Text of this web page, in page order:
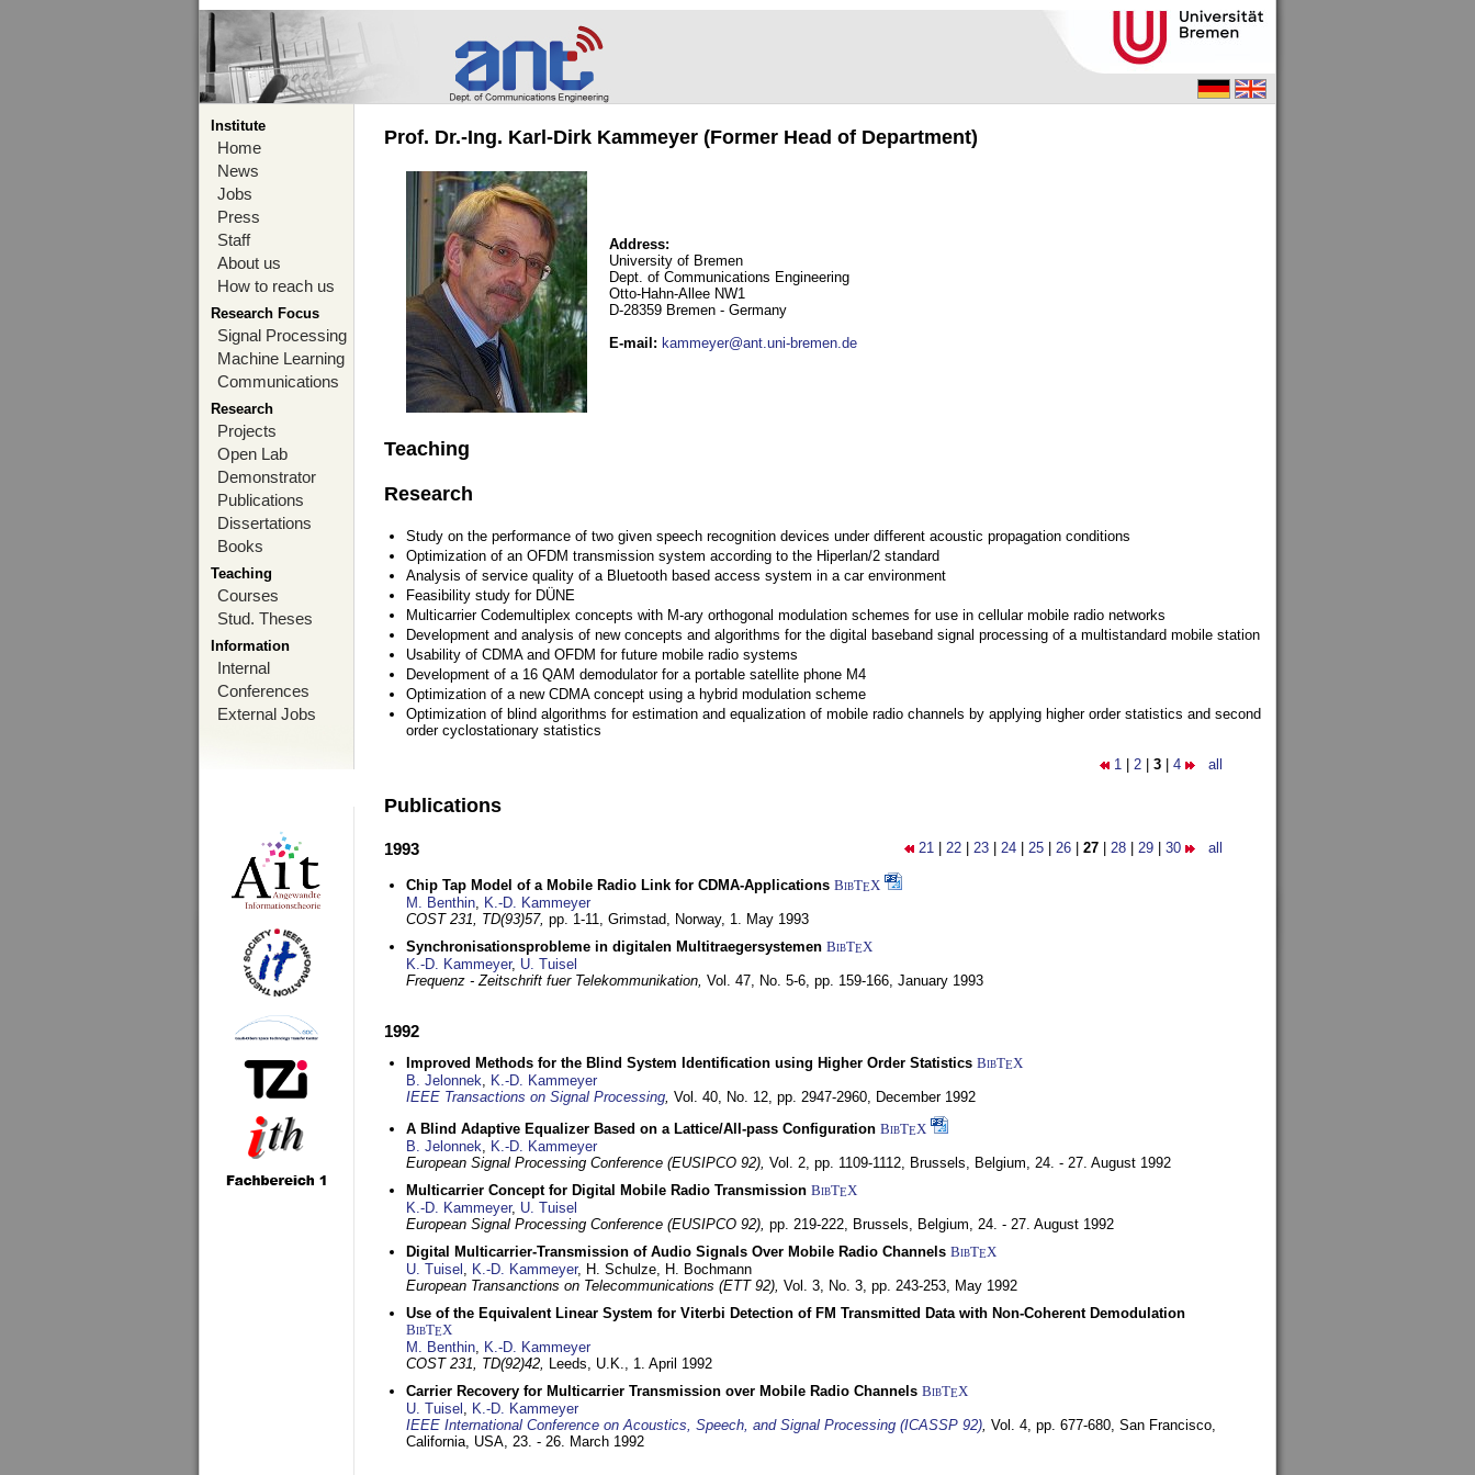
Institute
Home
News
Jobs
Press
Staff
About us
How to reach us
Research Focus
Signal Processing
Machine Learning
Communications
Research
Projects
Open Lab
Demonstrator
Publications
Dissertations
Books
Teaching
Courses
Stud. Theses
Information
Internal
Conferences
External Jobs
Prof. Dr.-Ing. Karl-Dirk Kammeyer (Former Head of Department)
Address:
University of Bremen
Dept. of Communications Engineering
Otto-Hahn-Allee NW1
D-28359 Bremen - Germany
E-mail : kammeyer@ant.uni-bremen.de
Teaching
Research
Study on the performance of two given speech recognition devices under different acoustic propagation conditions
Optimization of an OFDM transmission system according to the Hiperlan/2 standard
Analysis of service quality of a Bluetooth based access system in a car environment
Feasibility study for DÜNE
Multicarrier Codemultiplex concepts with M-ary orthogonal modulation schemes for use in cellular mobile radio networks
Development and analysis of new concepts and algorithms for the digital baseband signal processing of a multistandard mobile station
Usability of CDMA and OFDM for future mobile radio systems
Development of a 16 QAM demodulator for a portable satellite phone M4
Optimization of a new CDMA concept using a hybrid modulation scheme
Optimization of blind algorithms for estimation and equalization of mobile radio channels by applying higher order statistics and second
order cyclostationary statistics
1 2 3 4 all
Publications
21 22 23 24 25 26 27 28 29 30 all
1993
Chip Tap Model of a Mobile Radio Link for CDMA-Applications BibTEX
M. Benthin, K.-D. Kammeyer
COST 231, TD(93)57, pp. 1-11, Grimstad, Norway, 1. May 1993
Synchronisationsprobleme in digitalen Multitraegersystemen BibTEX
K.-D. Kammeyer, U. Tuisel
Frequenz - Zeitschrift fuer Telekommunikation, Vol. 47, No. 5-6, pp. 159-166, January 1993
1992
Improved Methods for the Blind System Identification using Higher Order Statistics BibTEX
B. Jelonnek, K.-D. Kammeyer
IEEE Transactions on Signal Processing, Vol. 40, No. 12, pp. 2947-2960, December 1992
A Blind Adaptive Equalizer Based on a Lattice/All-pass Configuration BibTEX
B. Jelonnek, K.-D. Kammeyer
European Signal Processing Conference (EUSIPCO 92), Vol. 2, pp. 1109-1112, Brussels, Belgium, 24. - 27. August 1992
Multicarrier Concept for Digital Mobile Radio Transmission BibTEX
K.-D. Kammeyer, U. Tuisel
European Signal Processing Conference (EUSIPCO 92), pp. 219-222, Brussels, Belgium, 24. - 27. August 1992
Digital Multicarrier-Transmission of Audio Signals Over Mobile Radio Channels BibTEX
U. Tuisel , K.-D. Kammeyer, H. Schulze, H. Bochmann
European Transanctions on Telecommunications (ETT 92), Vol. 3, No. 3, pp. 243-253, May 1992
Use of the Equivalent Linear System for Viterbi Detection of FM Transmitted Data with Non-Coherent Demodulation
BibTEX
M. Benthin, K.-D. Kammeyer
COST 231, TD(92)42, Leeds, U.K., 1. April 1992
Carrier Recovery for Multicarrier Transmission over Mobile Radio Channels BibTEX
U. Tuisel , K.-D. Kammeyer
IEEE International Conference on Acoustics, Speech, and Signal Processing (ICASSP 92), Vol. 4, pp. 677-680, San Francisco,
California, USA, 23. - 26. March 1992